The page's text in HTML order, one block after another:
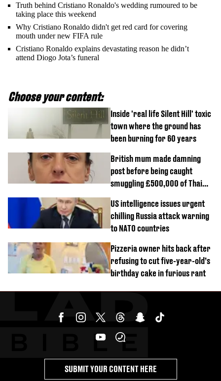
Truth behind Cristiano Ronaldo's wedding rumoured to be
taking place this weekend
Why Cristiano Ronaldo didn't get red card for covering
mouth under new FIFA rule
Cristiano Ronaldo explains devastating reason he didn’t
attend Diogo Jota’s funeral
Choose your content:
Inside 'real life Silent Hill' toxic
town where the ground has
been burning for 60 years
British mum made damning
post before being caught
smuggling £500,000 of Thai
US intelligence issues urgent
chilling Russia attack warning
to NATO countries
Pizzeria owner hits back after
refusing to cut five-year-old’s
birthday cake in furious rant
SUBMIT YOUR CONTENT HERE